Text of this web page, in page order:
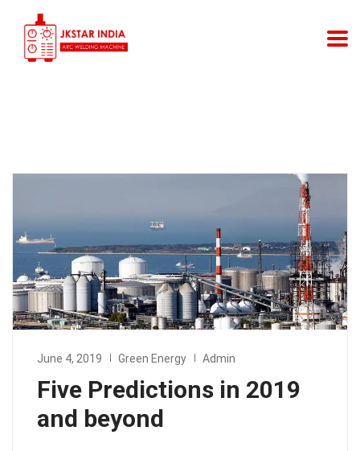
June 4, 2019 Green Energy Admin
Five Predictions in 2019
and beyond